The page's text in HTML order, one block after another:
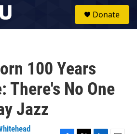
Donate
100 Years
There's No One
Jazz